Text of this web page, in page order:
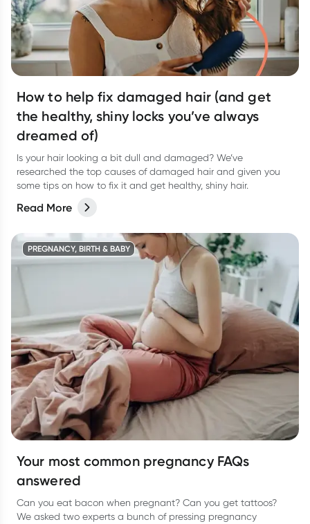
How to help fix damaged hair (and get
the healthy, shiny locks you’ve always
dreamed of)
Is your hair looking a bit dull and damaged? We’ve
researched the top causes of damaged hair and given you
some tips on how to fix it and get healthy, shiny hair.
Read More
PREGNANCY, BIRTH & BABY
Your most common pregnancy FAQs
answered
Can you eat bacon when pregnant? Can you get tattoos?
We asked two experts a bunch of pressing pregnancy